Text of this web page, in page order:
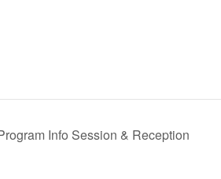
Info Session & Reception